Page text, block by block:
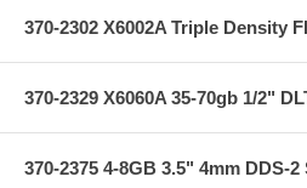
370-2302 X6002A Triple Density
370-2329 X6060A 35-70gb 1/2"
370-2375 4-8GB 3.5" 4mm DDS-